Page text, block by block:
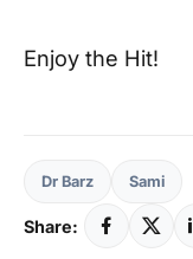
Enjoy the Hit!
Dr Barz Sami
Share: